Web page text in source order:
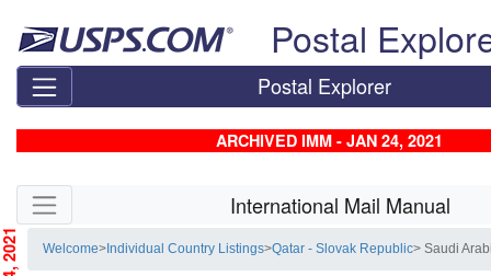
Postal
Postal Explorer
ARCHIVED IMM - JAN 24, 2021
Skip side navigation International Mail Manual
Welcome> Individual Country Listings>Qatar - Slovak Republic> Saudi